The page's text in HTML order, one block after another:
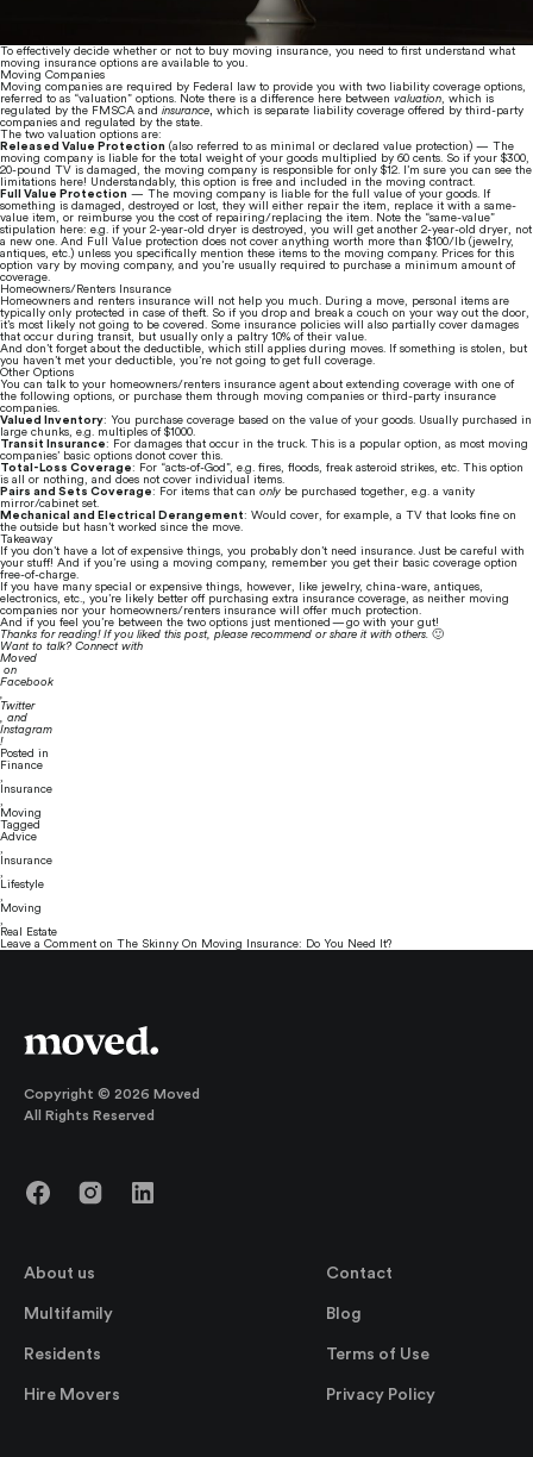
To effectively decide whether or not to buy moving insurance, you need to first understand what
moving insurance options are available to you.
Moving Companies
Moving companies are required by Federal law to provide you with two liability coverage options,
referred to as “valuation” options. Note there is a difference here between valuation, which is
regulated by the FMSCA and insurance, which is separate liability coverage offered by third-party
companies and regulated by the state.
The two valuation options are:
Released Value Protection (also referred to as minimal or declared value protection) — The
moving company is liable for the total weight of your goods multiplied by 60 cents. So if your $300,
20-pound TV is damaged, the moving company is responsible for only $12. I’m sure you can see the
limitations here! Understandably, this option is free and included in the moving contract.
Full Value Protection — The moving company is liable for the full value of your goods. If
something is damaged, destroyed or lost, they will either repair the item, replace it with a same-
value item, or reimburse you the cost of repairing/replacing the item. Note the “same-value”
stipulation here: e.g. if your 2-year-old dryer is destroyed, you will get another 2-year-old dryer, not
a new one. And Full Value protection does not cover anything worth more than $100/lb (jewelry,
antiques, etc.) unless you specifically mention these items to the moving company. Prices for this
option vary by moving company, and you’re usually required to purchase a minimum amount of
coverage.
Homeowners/Renters Insurance
Homeowners and renters insurance will not help you much. During a move, personal items are
typically only protected in case of theft. So if you drop and break a couch on your way out the door,
it’s most likely not going to be covered. Some insurance policies will also partially cover damages
that occur during transit, but usually only a paltry 10% of their value.
And don’t forget about the deductible, which still applies during moves. If something is stolen, but
you haven’t met your deductible, you’re not going to get full coverage.
Other Options
You can talk to your homeowners/renters insurance agent about extending coverage with one of
the following options, or purchase them through moving companies or third-party insurance
companies.
Valued Inventory: You purchase coverage based on the value of your goods. Usually purchased in
large chunks, e.g. multiples of $1000.
Transit Insurance: For damages that occur in the truck. This is a popular option, as most moving
companies’ basic options donot cover this.
Total-Loss Coverage: For “acts-of-God”, e.g. fires, floods, freak asteroid strikes, etc. This option
is all or nothing, and does not cover individual items.
Pairs and Sets Coverage: For items that can only be purchased together, e.g. a vanity
mirror/cabinet set.
Mechanical and Electrical Derangement: Would cover, for example, a TV that looks fine on
the outside but hasn’t worked since the move.
Takeaway
If you don’t have a lot of expensive things, you probably don’t need insurance. Just be careful with
your stuff! And if you’re using a moving company, remember you get their basic coverage option
free-of-charge.
If you have many special or expensive things, however, like jewelry, china-ware, antiques,
electronics, etc., you’re likely better off purchasing extra insurance coverage, as neither moving
companies nor your homeowners/renters insurance will offer much protection.
And if you feel you’re between the two options just mentioned — go with your gut!
Thanks for reading! If you liked this post, please recommend or share it with others. 🙂
Want to talk? Connect with
Moved
on
Facebook
,
Twitter
, and
Instagram
!
Posted in
Finance
,
Insurance
,
Moving
Tagged
Advice
,
Insurance
,
Lifestyle
,
Moving
,
Real Estate
Leave a Comment on The Skinny On Moving Insurance: Do You Need It?
Copyright © 2026 Moved
All Rights Reserved
About us
Multifamily
Residents
Hire Movers
Contact
Blog
Terms of Use
Privacy Policy